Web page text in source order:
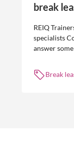
break
REIQ
specialists
answer
management.
Break